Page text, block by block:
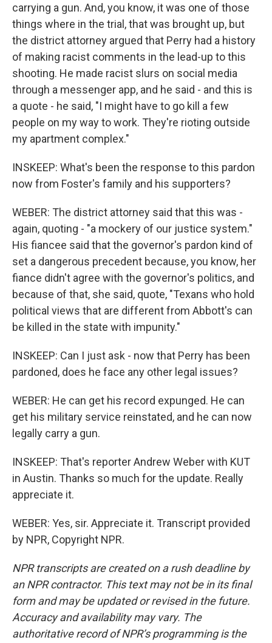
carrying a gun. And, you know, it was one of those
things where in the trial, that was brought up, but
the district attorney argued that Perry had a history
of making racist comments in the lead-up to this
shooting. He made racist slurs on social media
through a messenger app, and he said - and this is
a quote - he said, "I might have to go kill a few
people on my way to work. They're rioting outside
my apartment complex."
INSKEEP: What's been the response to this pardon
now from Foster's family and his supporters?
WEBER: The district attorney said that this was -
again, quoting - "a mockery of our justice system."
His fiancee said that the governor's pardon kind of
set a dangerous precedent because, you know, her
fiance didn't agree with the governor's politics, and
because of that, she said, quote, "Texans who hold
political views that are different from Abbott's can
be killed in the state with impunity."
INSKEEP: Can I just ask - now that Perry has been
pardoned, does he face any other legal issues?
WEBER: He can get his record expunged. He can
get his military service reinstated, and he can now
legally carry a gun.
INSKEEP: That's reporter Andrew Weber with KUT
in Austin. Thanks so much for the update. Really
appreciate it.
WEBER: Yes, sir. Appreciate it. Transcript provided
by NPR, Copyright NPR.
NPR transcripts are created on a rush deadline by
an NPR contractor. This text may not be in its final
form and may be updated or revised in the future.
Accuracy and availability may vary. The
authoritative record of NPR’s programming is the